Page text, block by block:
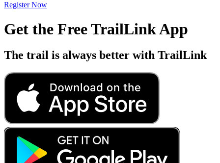
Register Now
Get the Free TrailLink App
The trail is always better with TrailLink